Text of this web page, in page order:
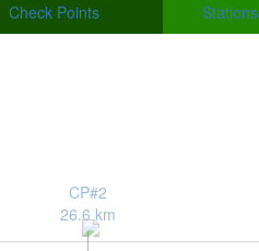
Check Points Stations
CP#2
26.6 km